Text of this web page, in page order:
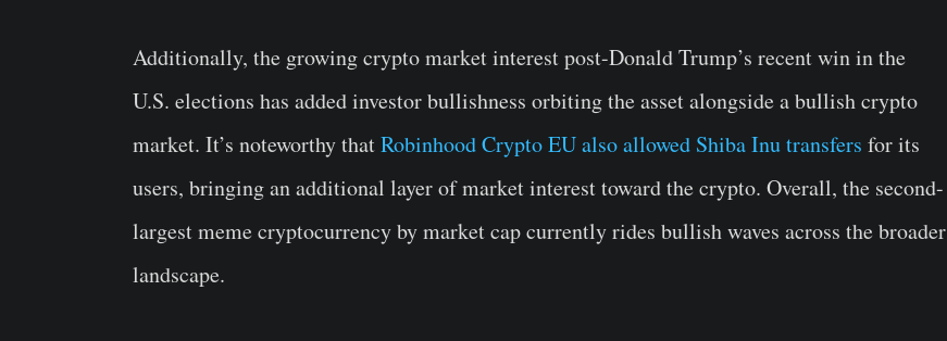
Additionally, the growing crypto market interest post-Donald Trump’s recent win in the
U.S. elections has added investor bullishness orbiting the asset alongside a bullish crypto
market. It’s noteworthy thatRobinhood Crypto EU also allowed Shiba Inu transfers for its
users, bringing an additional layer of market interest toward the crypto. Overall, the second-
largest meme cryptocurrency by market cap currently rides bullish waves across the broader
landscape.